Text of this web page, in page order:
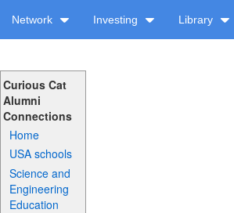
Network Investing Library
Curious Cat
Alumni
Connections
Home
USA schools
Science and
Engineering
Education